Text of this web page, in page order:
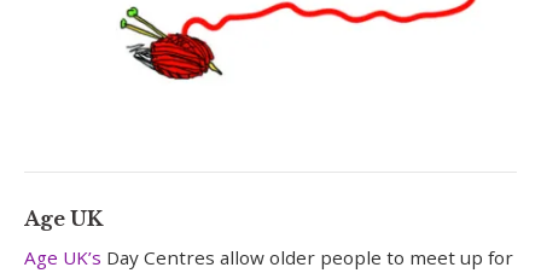
Age UK
Age UK’s Day Centres allow older people to meet up for